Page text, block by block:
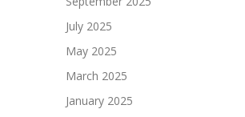
July 2025
May 2025
March 2025
January 2025